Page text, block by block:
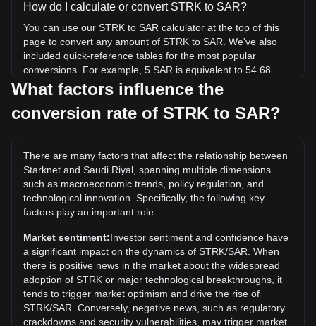
How do I calculate or convert STRK to SAR?
You can use our STRK to SAR calculator at the top of this
page to convert any amount of STRK to SAR. We've also
included quick-reference tables for the most popular
conversions. For example, 5 SAR is equivalent to 54.68
STRK, while 5 STRK will cost around 0.4572SAR.
What is the highest price of STRK/SAR in history?
the current all-time high.
What is the price trend of Starknet in SAR?
Over the past 7 days, the exchange rate of Starknet (STRK)
has gone down by 1.88%. Over the last month, the
exchange rate of Starknet (STRK) has gone down by 3.69%
against Saudi Riyal (SAR).
What factors influence the
conversion rate of STRK to SAR?
There are many factors that affect the relationship between
Starknet and Saudi Riyal, spanning multiple dimensions
such as macroeconomic trends, policy regulation, and
technological innovation. Specifically, the following key
factors play an important role:
Market sentiment:Investor sentiment and confidence have
a significant impact on the dynamics of STRK/SAR. When
there is positive news in the market about the widespread
adoption of STRK or major technological breakthroughs, it
tends to trigger market optimism and drive the rise of
STRK/SAR. Conversely, negative news, such as regulatory
crackdowns and security vulnerabilities, may trigger market